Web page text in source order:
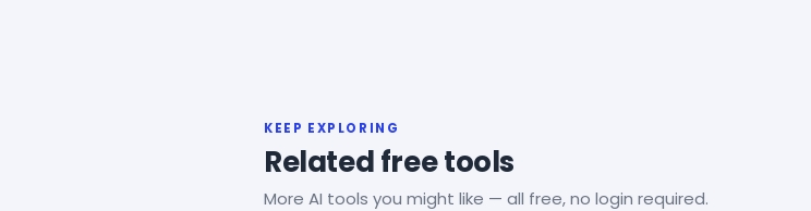
KEEP EXPLORING
Related free tools
More AI tools you might like — all free, no login required.